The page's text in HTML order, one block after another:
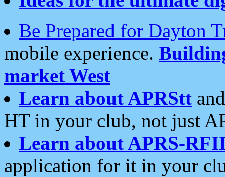
Be Prepared for Dayton
mobile experience.
market West
Learn about APRStt
HT in your club, not just
Learn about APRS-
application for it in your